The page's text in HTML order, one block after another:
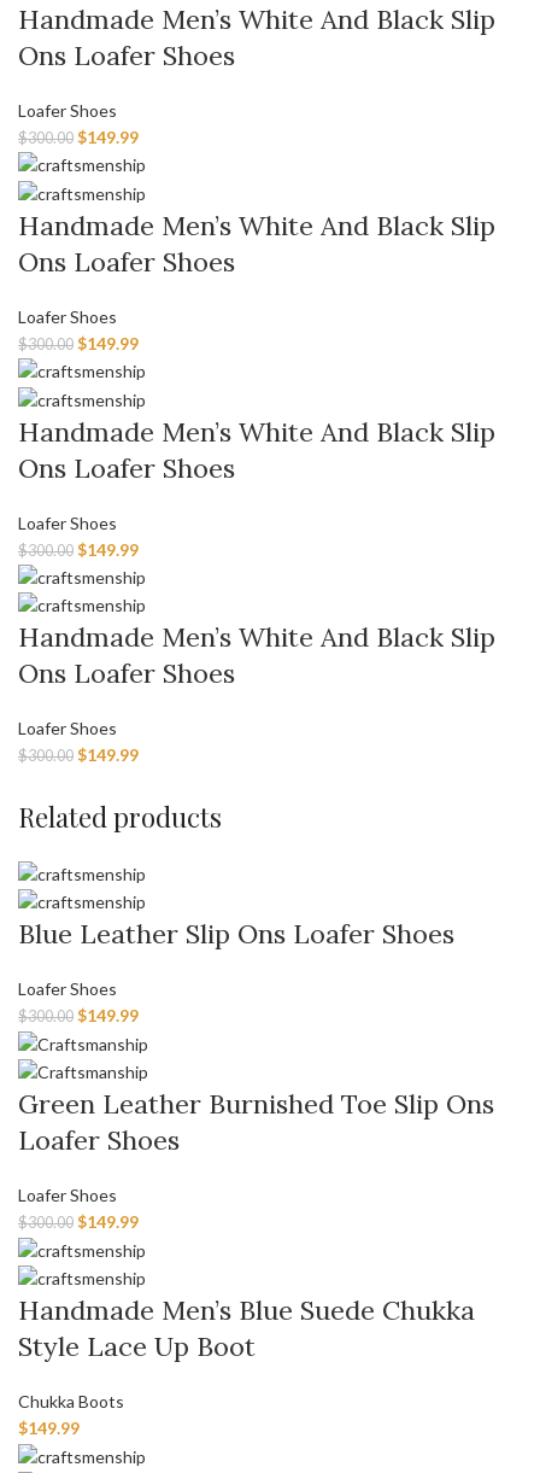
Handmade Men’s White And Black Slip
Ons Loafer Shoes
Loafer Shoes
$300.00 $149.99
Handmade Men’s White And Black Slip
Ons Loafer Shoes
Loafer Shoes
$300.00 $149.99
Handmade Men’s White And Black Slip
Ons Loafer Shoes
Loafer Shoes
$300.00 $149.99
Handmade Men’s White And Black Slip
Ons Loafer Shoes
Loafer Shoes
$300.00 $149.99
Related products
Blue Leather Slip Ons Loafer Shoes
Loafer Shoes
$300.00 $149.99
Green Leather Burnished Toe Slip Ons
Loafer Shoes
Loafer Shoes
$300.00 $149.99
Handmade Men’s Blue Suede Chukka
Style Lace Up Boot
Chukka Boots
$149.99